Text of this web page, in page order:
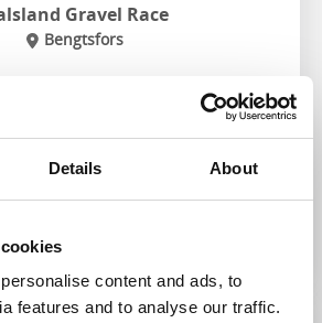
Details About
content and ads, to
features and to analyse our traffic.
Gravel Race
Bengtsfors
gravel roads in Dalsland! With start